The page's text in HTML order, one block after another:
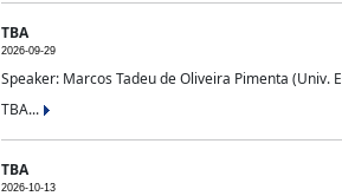
TBA
2026-09-29
Speaker: Marcos Tadeu de Oliveira Pimenta (Univ.
TBA...
TBA
2026-10-13